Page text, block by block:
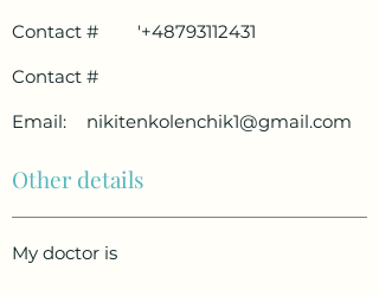
Contact #
'+48793112431
Contact #
Email:
nikitenkolenchik1@gmail.com
Other details
My doctor is